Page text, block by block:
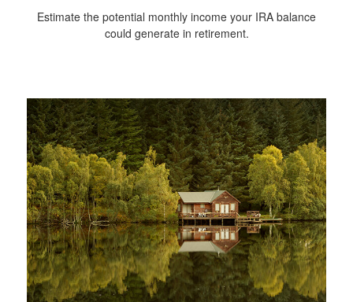
Estimate the potential monthly income your IRA balance
could generate in retirement.